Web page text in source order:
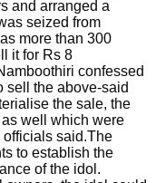
and arranged a
seized from
more than 300
it for Rs 8
confessed
sell the above-said
the sale, the
well which were
said.The
to establish the
of the idol.